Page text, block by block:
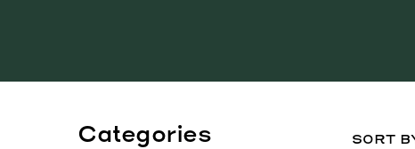
Categories